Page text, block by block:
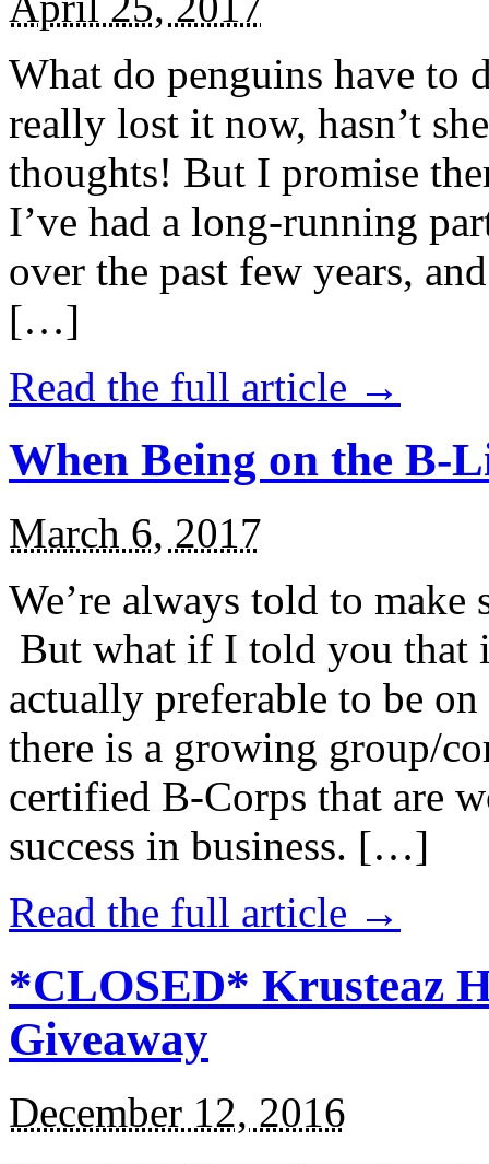
What do penguins have to
really lost it now, hasn’t
thoughts! But I promise
I’ve had a long-running
over the past few years,
[…]
Read the full article →
When Being on the B-
March 6, 2017
We’re always told to
But what if I told you that
actually preferable to be
there is a growing group/
certified B-Corps that are
success in business. […]
Read the full article →
*CLOSED* Krusteaz
Giveaway
December 12, 2016